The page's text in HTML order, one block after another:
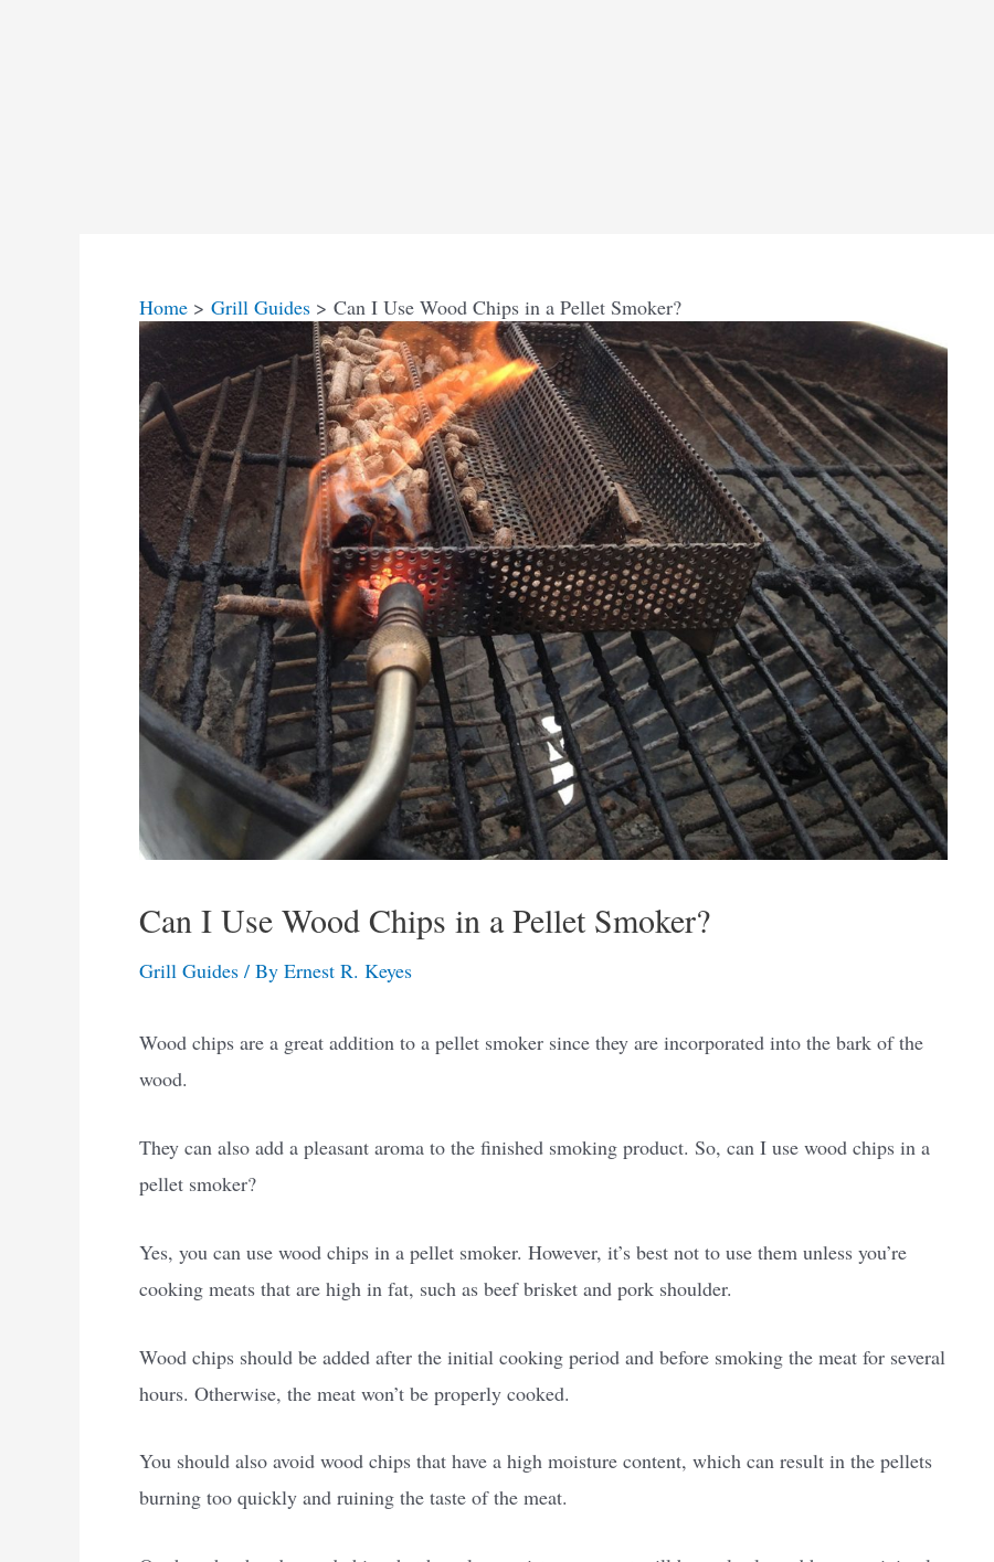
Home Grill Guides Can I Use Wood Chips in a Pellet Smoker?
Can I Use Wood Chips in a Pellet Smoker?
Grill Guides / By Ernest R. Keyes
Wood chips are a great addition to a pellet smoker since they are incorporated into the bark of the
wood.
They can also add a pleasant aroma to the finished smoking product. So, can I use wood chips in a
pellet smoker?
Yes, you can use wood chips in a pellet smoker. However, it’s best not to use them unless you’re
cooking meats that are high in fat, such as beef brisket and pork shoulder.
Wood chips should be added after the initial cooking period and before smoking the meat for several
hours. Otherwise, the meat won’t be properly cooked.
You should also avoid wood chips that have a high moisture content, which can result in the pellets
burning too quickly and ruining the taste of the meat.